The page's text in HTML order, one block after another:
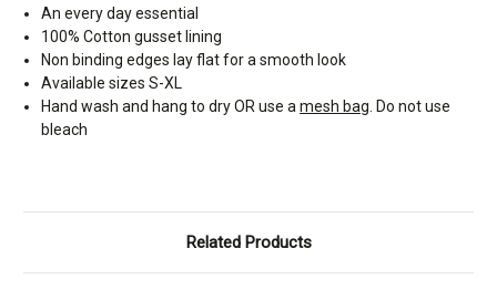
An every day essential
100% Cotton gusset lining
Non binding edges lay flat for a smooth look
Available sizes S-XL
Hand wash and hang to dry OR use amesh bag . Do not use
bleach
Related Products